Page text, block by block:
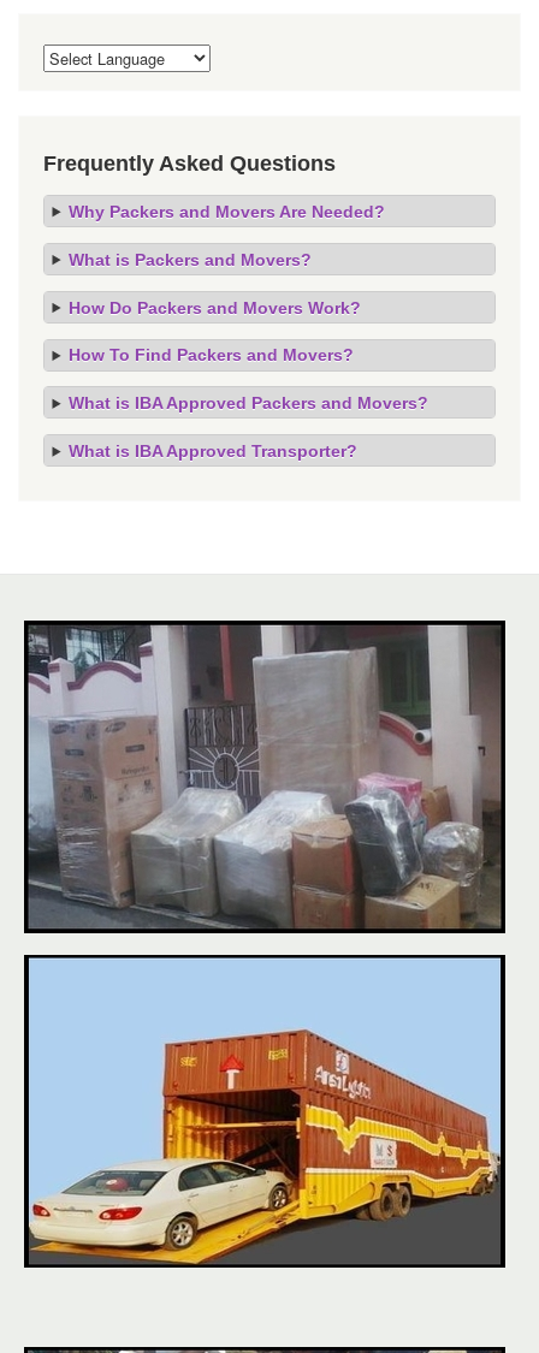
Frequently Asked Questions
Why Packers and Movers Are Needed?
What is Packers and Movers?
How Do Packers and Movers Work?
How To Find Packers and Movers?
What is IBA Approved Packers and Movers?
What is IBA Approved Transporter?